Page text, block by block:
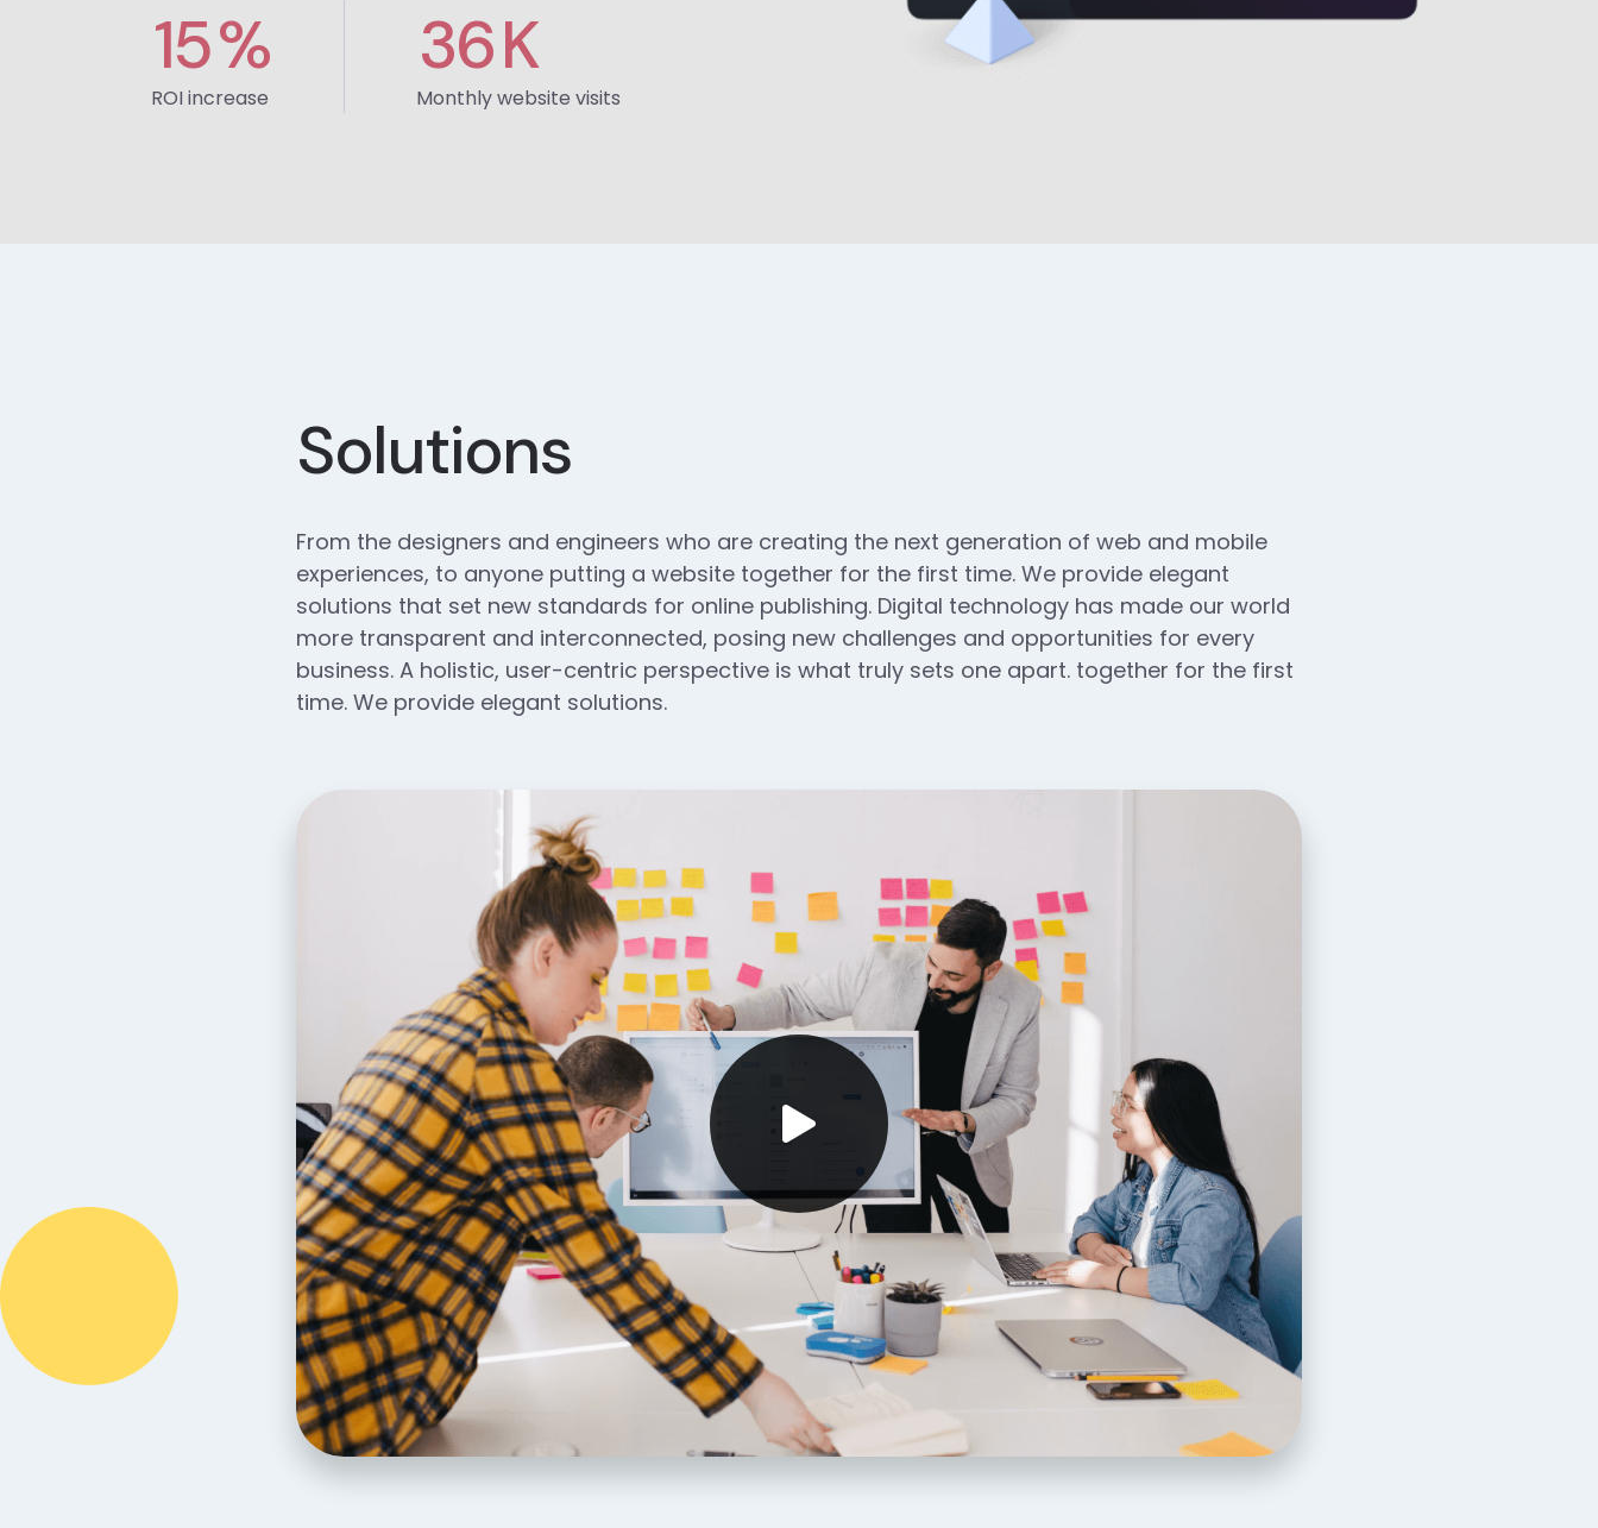
15%
ROI increase
36K
Monthly website visits
Solutions
From the designers and engineers who are creating the next generation of web and mobile
experiences, to anyone putting a website together for the first time. We provide elegant
solutions that set new standards for online publishing. Digital technology has made our world
more transparent and interconnected, posing new challenges and opportunities for every
business. A holistic, user-centric perspective is what truly sets one apart. together for the first
time. We provide elegant solutions.